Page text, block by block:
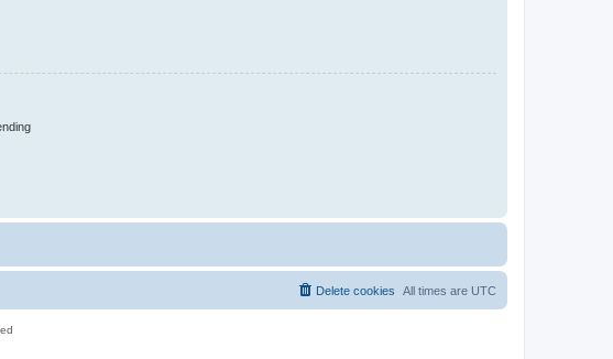
All times are UTC
Delete cookies